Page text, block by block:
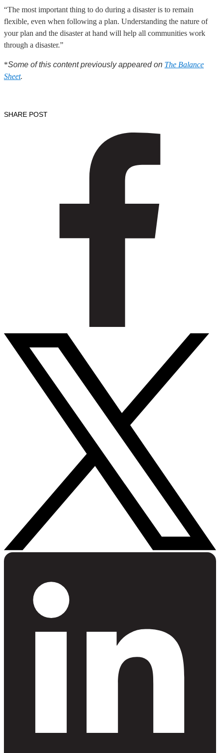
“The most important thing to do during a disaster is to remain
flexible, even when following a plan. Understanding the nature of
your plan and the disaster at hand will help all communities work
through a disaster.”
*Some of this content previously appeared on The Balance
Sheet.
SHARE POST